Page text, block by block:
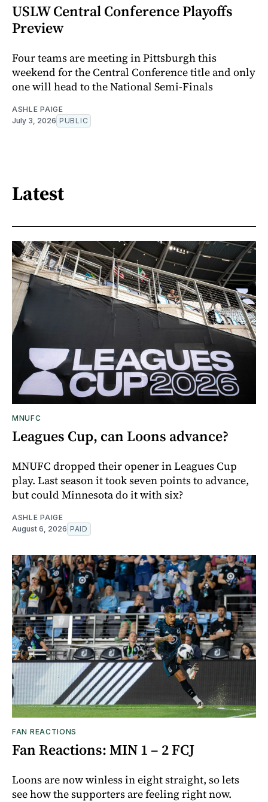
USLW Central Conference Playoffs
Preview
Four teams are meeting in Pittsburgh this
weekend for the Central Conference title and only
one will head to the National Semi-Finals
ASHLE PAIGE
July 3, 2026 PUBLIC
Latest
MNUFC
Leagues Cup, can Loons advance?
MNUFC dropped their opener in Leagues Cup
play. Last season it took seven points to advance,
but could Minnesota do it with six?
ASHLE PAIGE
August 6, 2026 PAID
FAN REACTIONS
Fan Reactions: MIN 1 – 2 FCJ
Loons are now winless in eight straight, so lets
see how the supporters are feeling right now.